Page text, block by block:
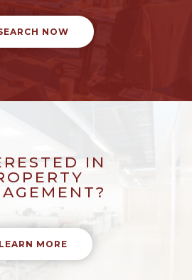
NOW
IN
LEARN MORE